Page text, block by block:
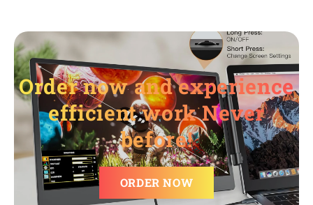
Order now and experience
efficient work Never
before!
ORDER NOW